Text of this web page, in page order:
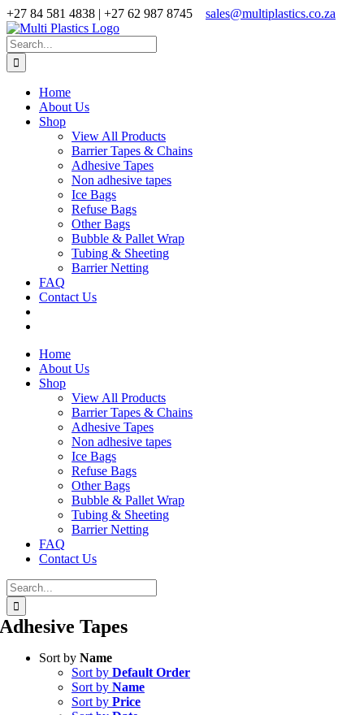
Skip
to
content
+27 84 581 4838 | +27 62 987 8745 sales@multiplastics.co.za
Facebook
X
Instagram
Search
for:
Home
About Us
Shop
View All Products
Barrier Tapes & Chains
Adhesive Tapes
Non adhesive tapes
Ice Bags
Refuse Bags
Other Bags
Bubble & Pallet Wrap
Tubing & Sheeting
Barrier Netting
FAQ
Contact Us
Home
About Us
Shop
View All Products
Barrier Tapes & Chains
Adhesive Tapes
Non adhesive tapes
Ice Bags
Refuse Bags
Other Bags
Bubble & Pallet Wrap
Tubing & Sheeting
Barrier Netting
FAQ
Contact Us
Search
for:
Adhesive Tapes
Sort by Name
Sort by Default Order
Sort by Name
Sort by Price